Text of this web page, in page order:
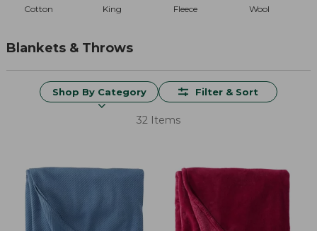
Cotton King Fleece Wool
Blankets & Throws
Shop By Category Filter & Sort
32 Items